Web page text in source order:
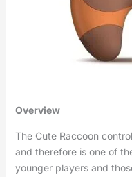
Overview
The Cute Raccoon
and therefore is one of
younger players and